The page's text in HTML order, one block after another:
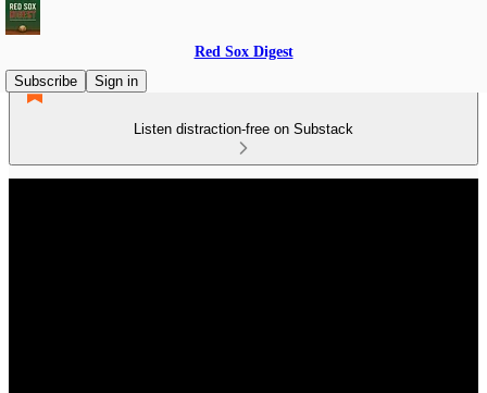
Red Sox Digest
Subscribe
Sign in
Listen distraction-free on Substack